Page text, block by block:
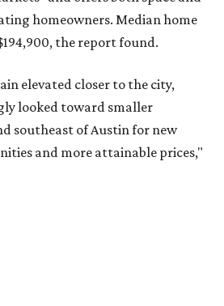
(76227)
Texas (78253)